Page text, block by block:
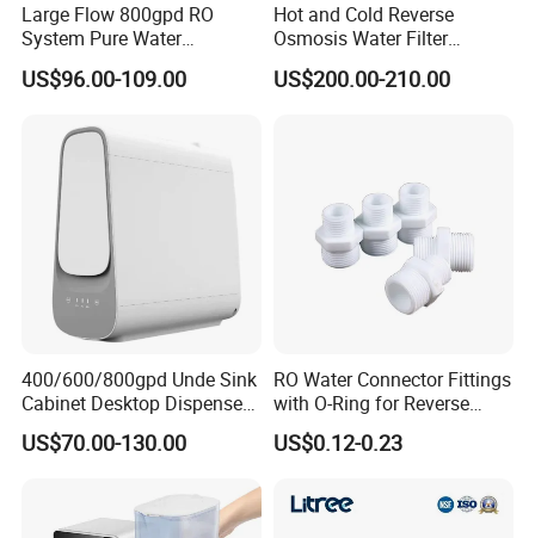
Large Flow 800gpd RO
System Pure Water
Filtration System Water
Filter Water Purifier for
US$96.00-109.00
Hot and Cold Reverse
Osmosis Water Filter
Desktop Direct Drinking
Water Dispensers with RO
US$200.00-210.00
400/600/800gpd Unde Sink
Cabinet Desktop Dispenser
Smart Display Drinking
Alkaline Reverse Osmosis
Purifier for Home Kitche
US$70.00-130.00
RO Water Connector Fittings
with O-Ring for Reverse
Osmosis System
US$0.12-0.23